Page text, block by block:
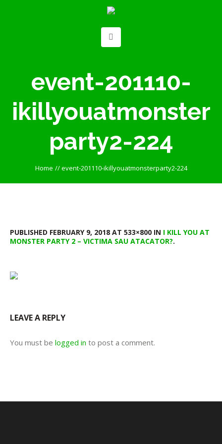
event-201110-
ikillyouatmonster
party2-224
Home //event-201110-ikillyouatmonsterparty2-224
PUBLISHED FEBRUARY 9, 2018 AT 533×800 IN I KILL YOU AT
MONSTER PARTY 2 – VICTIMA SAU ATACATOR?.
LEAVE A REPLY
You must be logged in to post a comment.